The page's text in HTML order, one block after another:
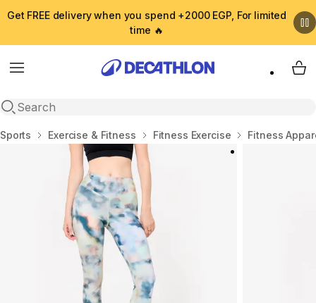
Get FREE delivery when you spend +2000 EGP, For limited
time 🔥
Menu
Open search
My
Home
Sports Exercise & Fitness Fitness Exercise Fitness